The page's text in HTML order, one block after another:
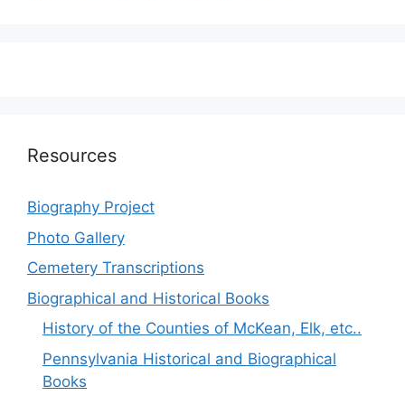
Resources
Biography Project
Photo Gallery
Cemetery Transcriptions
Biographical and Historical Books
History of the Counties of McKean, Elk, etc..
Pennsylvania Historical and Biographical
Books